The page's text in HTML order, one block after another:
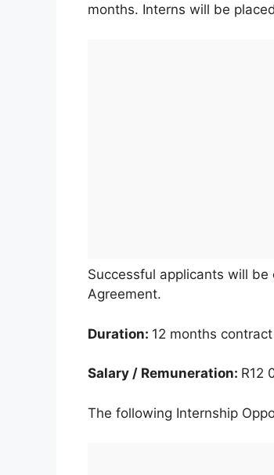
months. Interns will be
Successful applicants will
Agreement.
Duration: 12 months contract
Salary / Remuneration: R12
The following Internship